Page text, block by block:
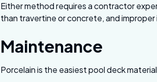
Either method requires a contractor
than travertine or concrete, and
Maintenance
Porcelain is the easiest pool deck